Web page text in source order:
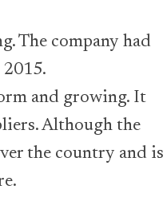
The company had
and growing. It
Although the
the country and is